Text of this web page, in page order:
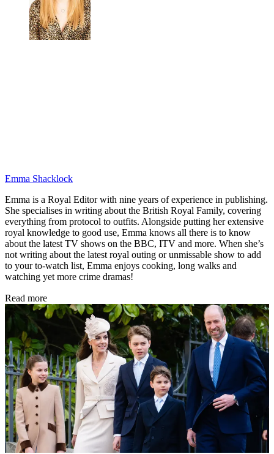
Emma Shacklock
Emma is a Royal Editor with nine years of experience in publishing.
She specialises in writing about the British Royal Family, covering
everything from protocol to outfits. Alongside putting her extensive
royal knowledge to good use, Emma knows all there is to know
about the latest TV shows on the BBC, ITV and more. When she’s
not writing about the latest royal outing or unmissable show to add
to your to-watch list, Emma enjoys cooking, long walks and
watching yet more crime dramas!
Read more